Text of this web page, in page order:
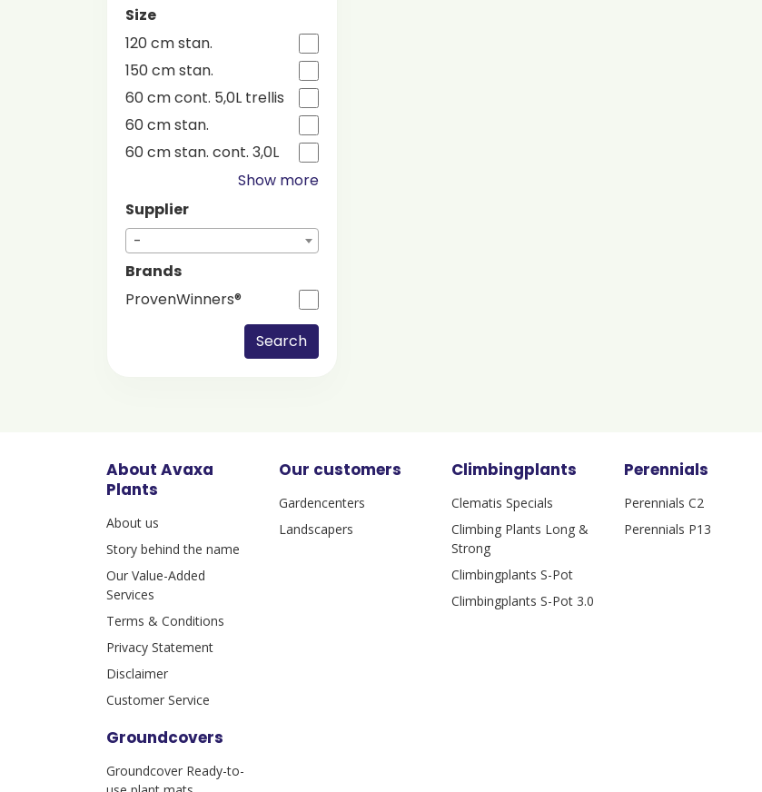
Size
120 cm stan.
150 cm stan.
60 cm cont. 5,0L trellis
60 cm stan.
60 cm stan. cont. 3,0L
Show more
Supplier
-
Brands
ProvenWinners®
Search
About Avaxa
Plants
About us
Story behind the name
Our Value-Added
Services
Terms & Conditions
Privacy Statement
Disclaimer
Customer Service
Our customers
Gardencenters
Landscapers
Climbingplants
Clematis Specials
Climbing Plants Long &
Strong
Climbingplants S-Pot
Climbingplants S-Pot 3.0
Perennials
Perennials C2
Perennials P13
Groundcovers
Groundcover Ready-to-